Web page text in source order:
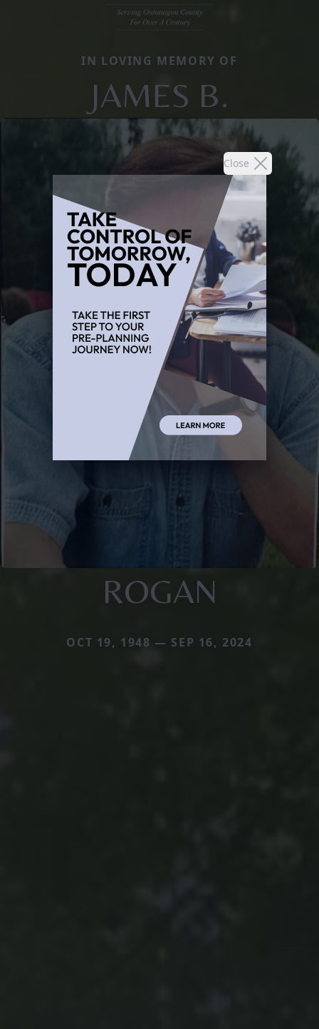
Close
IN LOVING MEMORY OF
JAMES B.
ROGAN
OCT 19, 1948 — SEP 16, 2024